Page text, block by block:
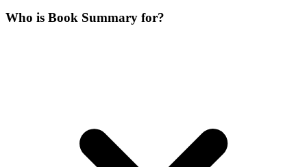
Who is Book Summary for?